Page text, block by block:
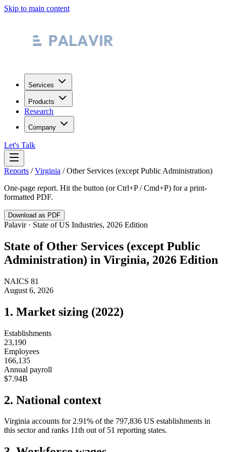
Skip to main content
Services
Products
Research
Company
Let's Talk
Reports /Virginia /Other Services (except Public Administration)
One-page report. Hit the button (or Ctrl+P / Cmd+P) for a print-
formatted PDF.
Download as PDF
Palavir · State of US Industries, 2026 Edition
State of Other Services (except Public
Administration) in Virginia, 2026 Edition
NAICS 81
August 6, 2026
1. Market sizing (2022)
Establishments
23,190
Employees
166,135
Annual payroll
$7.94B
2. National context
Virginia accounts for 2.91% of the 797,836 US establishments in
this sector and ranks 11th out of 51 reporting states.